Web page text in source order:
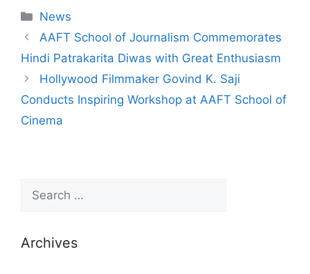
News
AAFT School of Journalism Commemorates
Hindi Patrakarita Diwas with Great Enthusiasm
Hollywood Filmmaker Govind K. Saji
Conducts Inspiring Workshop at AAFT School of
Cinema
Archives